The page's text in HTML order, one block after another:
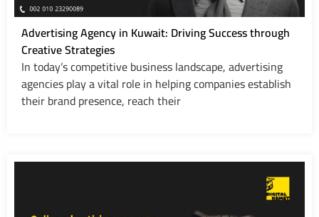
Advertising Agency in Kuwait: Driving Success through
Creative Strategies
In today’s competitive business landscape, advertising
agencies play a vital role in helping companies establish
their brand presence, reach their